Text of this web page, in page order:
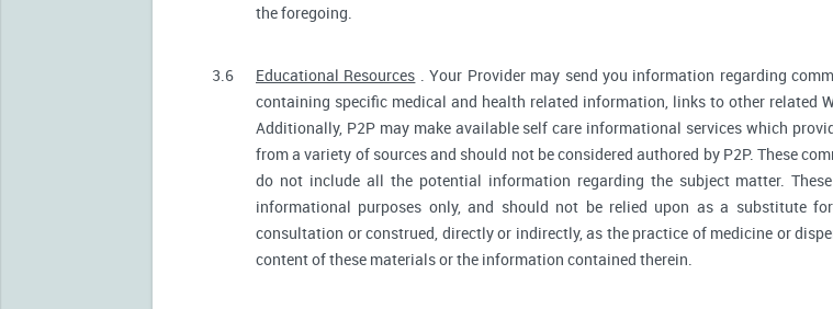
the foregoing.
3.6 Educational Resources . Your Provider may send you information regarding
containing specific medical and health related information, links to other related
Additionally, P2P may make available self care informational services which
from a variety of sources and should not be considered authored by P2P. These
do not include all the potential information regarding the subject matter.
informational purposes only, and should not be relied upon as a substitute
consultation or construed, directly or indirectly, as the practice of medicine or
content of these materials or the information contained therein.